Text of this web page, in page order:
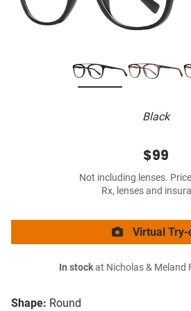
Black
Shape: Round
$99
Not including lenses.
Rx, lenses and
Virtual Try-
In stockat Nicholas & Meland